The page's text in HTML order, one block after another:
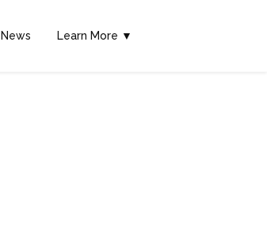
News Learn More ▼